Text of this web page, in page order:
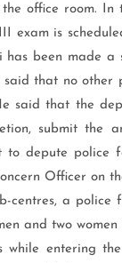
office room. In
exam is
been made
that no other
said that the
submit the
to depute police
Officer on
a police
and two
entering